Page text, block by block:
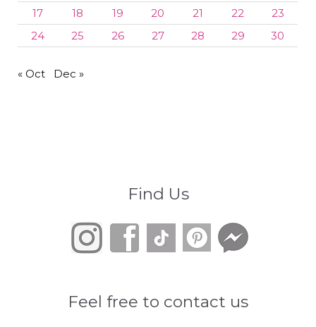
17
18 19 20 21 22
23
24
25 26 27 28 29 30
« Oct Dec »
Find Us
Feel free to contact us